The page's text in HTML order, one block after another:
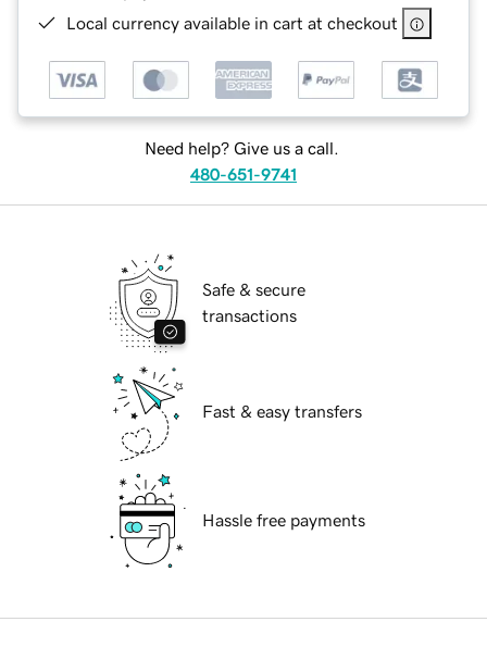
Local currency available in cart at checkout
Need help? Give us a call.
480-651-9741
Safe & secure
transactions
Fast & easy transfers
Hassle free payments